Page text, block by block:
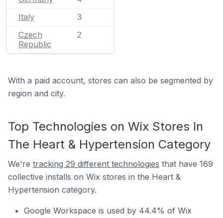
Italy 3
Czech
Republic
2
With a paid account, stores can also be segmented by
region and city.
Top Technologies on Wix Stores In
The Heart & Hypertension Category
We're tracking 29 different technologies that have 169
collective installs on Wix stores in the Heart &
Hypertension category.
Google Workspace is used by 44.4% of Wix